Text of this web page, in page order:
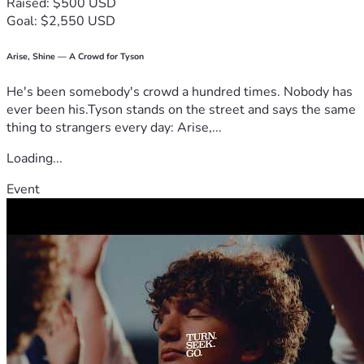
Goal: $2,550 USD
Arise, Shine — A Crowd for Tyson
He's been somebody's crowd a hundred times. Nobody has
ever been his.Tyson stands on the street and says the same
thing to strangers every day: Arise,...
Loading...
Event